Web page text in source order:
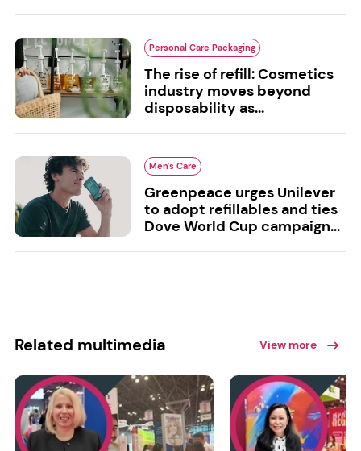
Personal Care Packaging
The rise of refill: Cosmetics
industry moves beyond
disposability as...
Men's Care
Greenpeace urges Unilever
to adopt refillables and ties
Dove World Cup campaign...
Related multimedia View more